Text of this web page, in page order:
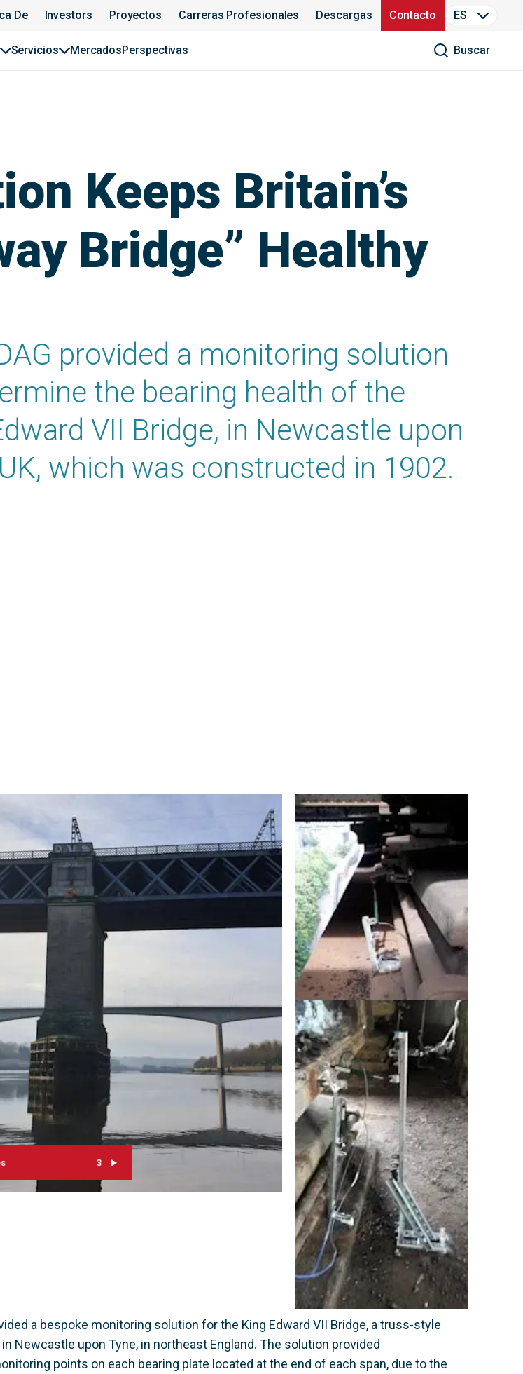
De Investors Proyectos Carreras Profesionales Descargas Contacto ES
Servicios MercadosPerspectivas Buscar
Keeps Britain’s
Bridge” Healthy
provided a monitoring solution
the bearing health of the
VII Bridge, in Newcastle upon
which was constructed in 1902.
3
a bespoke monitoring solution for the King Edward VII Bridge, a truss-style
Newcastle upon Tyne, in northeast England. The solution provided
points on each bearing plate located at the end of each span, due to the